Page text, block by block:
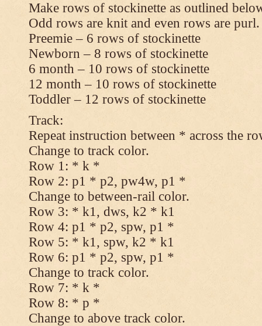
Make rows of stockinette as outlined
Odd rows are knit and even rows are purl.
Preemie – 6 rows of stockinette
Newborn – 8 rows of stockinette
6 month – 10 rows of stockinette
12 month – 10 rows of stockinette
Toddler – 12 rows of stockinette
Track:
Repeat instruction between * across the
Change to track color.
Row 1: * k *
Row 2: p1 * p2, pw4w, p1 *
Change to between-rail color.
Row 3: * k1, dws, k2 * k1
Row 4: p1 * p2, spw, p1 *
Row 5: * k1, spw, k2 * k1
Row 6: p1 * p2, spw, p1 *
Change to track color.
Row 7: * k *
Row 8: * p *
Change to above track color.